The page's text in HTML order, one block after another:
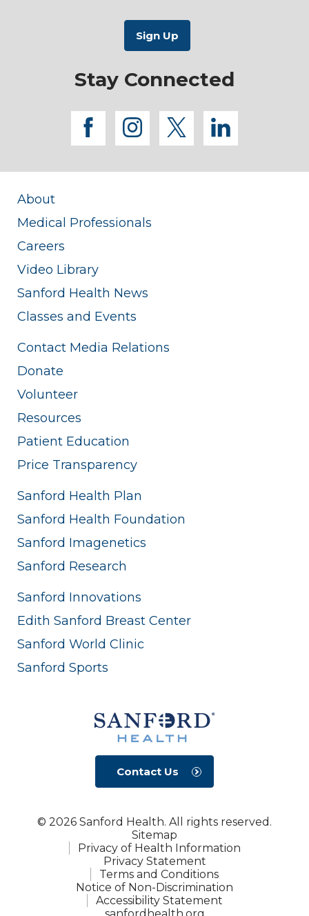
Stay Connected
facebook
instagram
twitterlinkedin
About
Medical Professionals
Careers
Video Library
Sanford Health News
Classes and Events
Contact Media Relations
Donate
Volunteer
Resources
Patient Education
Price Transparency
Sanford Health Plan
Sanford Health Foundation
Sanford Imagenetics
Sanford Research
Sanford Innovations
Edith Sanford Breast Center
Sanford World Clinic
Sanford Sports
Contact Us
© 2026 Sanford Health. All rights reserved.
Sitemap
Privacy of Health Information
Privacy Statement
Terms and Conditions
Notice of Non-Discrimination
Accessibility Statement